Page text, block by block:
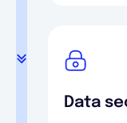
Data